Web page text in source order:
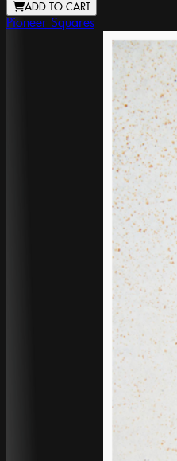
ADD TO CART
Pioneer Squares